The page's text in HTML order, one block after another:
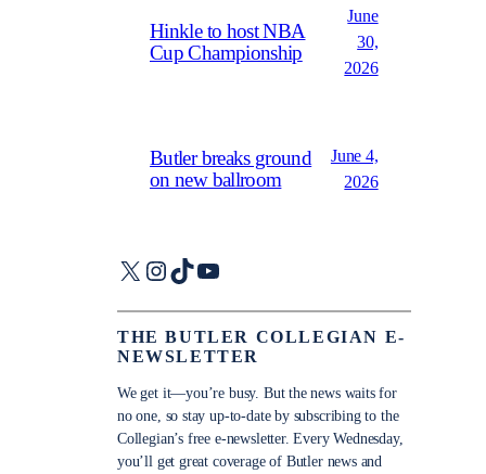
Hinkle to host NBA
Cup Championship
June
30,
2026
Butler breaks ground
on new ballroom
June 4,
2026
X Instagram
TikTokYouTube
THE BUTLER COLLEGIAN E-
NEWSLETTER
We get it—you’re busy. But the news waits for
no one, so stay up-to-date by subscribing to the
Collegian’s free e-newsletter. Every Wednesday,
you’ll get great coverage of Butler news and